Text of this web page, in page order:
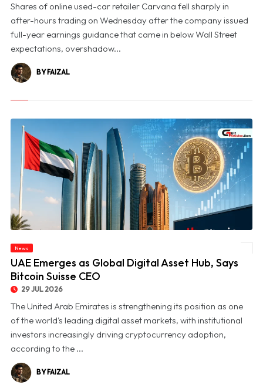
Shares of online used-car retailer Carvana fell sharply in
after-hours trading on Wednesday after the company issued
full-year earnings guidance that came in below Wall Street
expectations, overshadow...
BY FAIZAL
News
UAE Emerges as Global Digital Asset Hub, Says
Bitcoin Suisse CEO
29 JUL 2026
The United Arab Emirates is strengthening its position as one
of the world's leading digital asset markets, with institutional
investors increasingly driving cryptocurrency adoption,
according to the ...
BY FAIZAL